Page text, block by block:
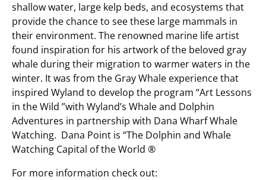
shallow water, large kelp beds, and ecosystems that
provide the chance to see these large mammals in
their environment. The renowned marine life artist
found inspiration for his artwork of the beloved gray
whale during their migration to warmer waters in the
winter. It was from the Gray Whale experience that
inspired Wyland to develop the program “Art Lessons
in the Wild ”with Wyland’s Whale and Dolphin
Adventures in partnership with Dana Wharf Whale
Watching. Dana Point is “The Dolphin and Whale
Watching Capital of the World ®
For more information check out: